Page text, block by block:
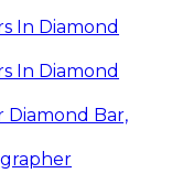
In Diamond
In Diamond
Diamond Bar,